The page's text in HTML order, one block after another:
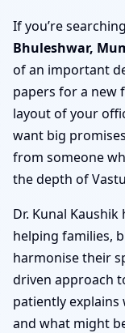
If you’re
Bhuleshwar,
of an important
papers for a new
layout of your
want big
from someone
the depth of
Dr. Kunal
helping families,
harmonise their
driven approach
patiently
and what might